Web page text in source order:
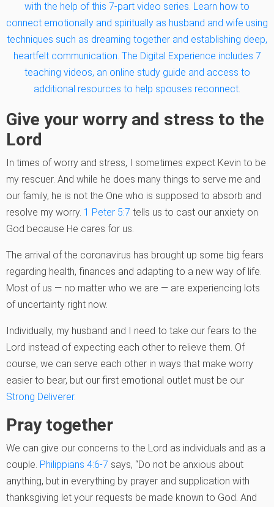
with the help of this 7-part video series. Learn how to
connect emotionally and spiritually as husband and wife using
techniques such as dreaming together and establishing deep,
heartfelt communication. The Digital Experience includes 7
teaching videos, an online study guide and access to
additional resources to help spouses reconnect.
Give your worry and stress to the
Lord
In times of worry and stress, I sometimes expect Kevin to be
my rescuer. And while he does many things to serve me and
our family, he is not the One who is supposed to absorb and
resolve my worry. 1 Peter 5:7 tells us to cast our anxiety on
God because He cares for us.
The arrival of the coronavirus has brought up some big fears
regarding health, finances and adapting to a new way of life.
Most of us — no matter who we are — are experiencing lots
of uncertainty right now.
Individually, my husband and I need to take our fears to the
Lord instead of expecting each other to relieve them. Of
course, we can serve each other in ways that make worry
easier to bear, but our first emotional outlet must be our
Strong Deliverer.
Pray together
We can give our concerns to the Lord as individuals and as a
couple. Philippians 4:6-7 says, “Do not be anxious about
anything, but in everything by prayer and supplication with
thanksgiving let your requests be made known to God. And